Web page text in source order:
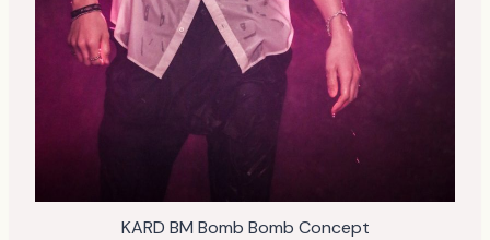
KARD BM Bomb Bomb Concept